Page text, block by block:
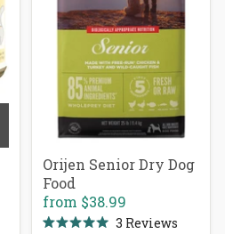
Orijen Senior Dry Dog
Food
from $38.99
3 Reviews